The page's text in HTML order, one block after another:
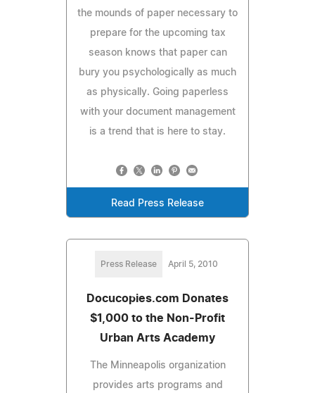
the mounds of paper necessary to
prepare for the upcoming tax
season knows that paper can
bury you psychologically as much
as physically. Going paperless
with your document management
is a trend that is here to stay.
Read Press Release
Press Release April 5, 2010
Docucopies.com Donates
$1,000 to the Non-Profit
Urban Arts Academy
The Minneapolis organization
provides arts programs and